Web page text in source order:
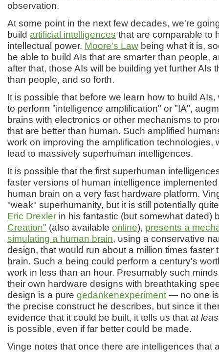
observation.
At some point in the next few decades, we're
build artificial intelligences that are comparable to
intellectual power. Moore's Law being what it is,
be able to build AIs that are smarter than people,
after that, those AIs will be building yet further AIs
than people, and so forth.
It is possible that before we learn how to build
to perform "intelligence amplification" or "IA",
brains with electronics or other mechanisms to
that are better than human. Such amplified
work on improving the amplification technologies,
lead to massively superhuman intelligences.
It is possible that the first superhuman
faster versions of human intelligence
human brain on a very fast hardware platform.
"weak" superhumanity, but it is still potentially
Eric Drexler in his fantastic (but somewhat dated)
Creation" (also available online), presents a
simulating a human brain, using a conservative
design, that would run about a million times faster
brain. Such a being could perform a century's
work in less than an hour. Presumably such
their own hardware designs with breathtaking
design is a pure gedankenexperiment — no one is
the precise construct he describes, but since it
evidence that it could be built, it tells us that at
is possible, even if far better could be made.
Vinge notes that once there are intelligences that